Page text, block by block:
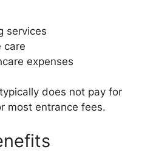
services
care
expenses
does not pay for
most entrance fees.